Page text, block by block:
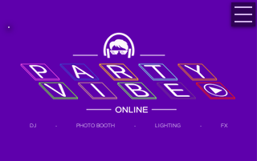
DJ - PHOTO BOOTH - LIGHTING - FX